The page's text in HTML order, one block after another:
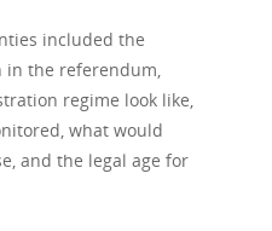
included the
in the referendum,
regime look like,
what would
and the legal age for